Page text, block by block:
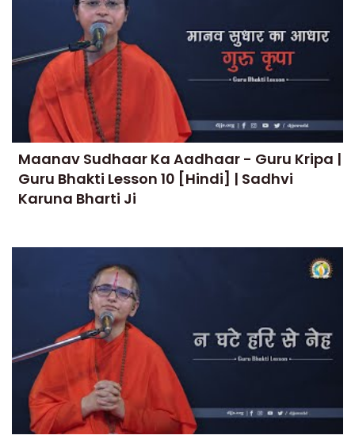
Maanav Sudhaar Ka Aadhaar - Guru Kripa |
Guru Bhakti Lesson 10 [Hindi] | Sadhvi
Karuna Bharti Ji